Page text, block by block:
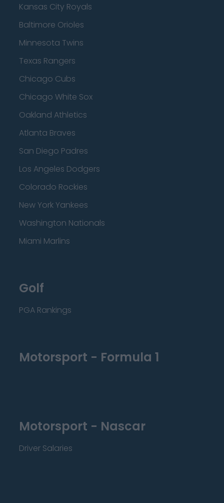
Kansas City Royals
Baltimore Orioles
Minnesota Twins
Texas Rangers
Chicago Cubs
Chicago White Sox
Oakland Athletics
Atlanta Braves
San Diego Padres
Los Angeles Dodgers
Colorado Rockies
New York Yankees
Washington Nationals
Miami Marlins
Golf
PGA Rankings
Motorsport - Formula 1
Motorsport - Nascar
Driver Salaries